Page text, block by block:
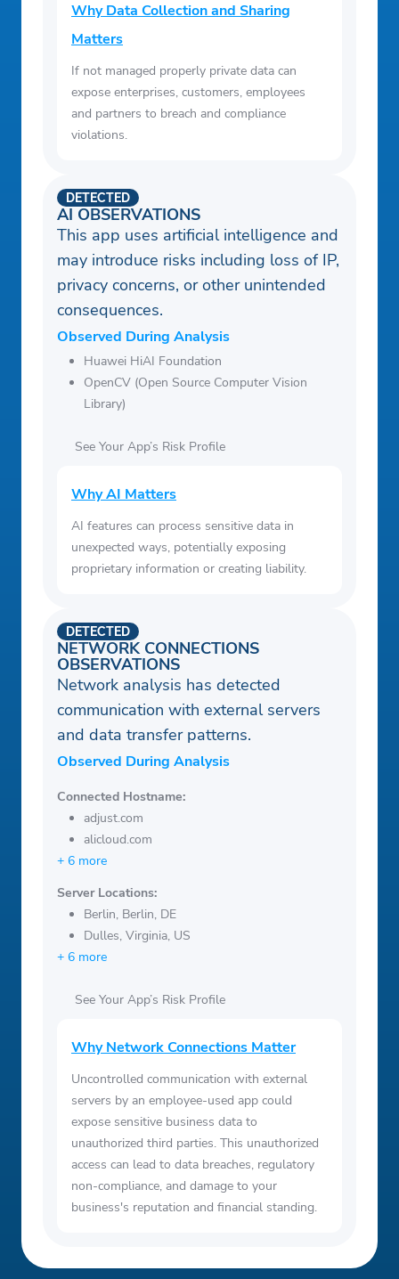
Why Data Collection and Sharing
Matters
If not managed properly private data can
expose enterprises, customers, employees
and partners to breach and compliance
violations.
AI OBSERVATIONS
DETECTED
This app uses artificial intelligence and
may introduce risks including loss of IP,
privacy concerns, or other unintended
consequences.
Observed During Analysis
Huawei HiAI Foundation
OpenCV (Open Source Computer Vision
Library)
See Your App’s Risk Profile
Why AI Matters
AI features can process sensitive data in
unexpected ways, potentially exposing
proprietary information or creating liability.
NETWORK CONNECTIONS
OBSERVATIONS
DETECTED
Network analysis has detected
communication with external servers
and data transfer patterns.
Observed During Analysis
Connected Hostname:
adjust.com
alicloud.com
+ 6 more
Server Locations:
Berlin, Berlin, DE
Dulles, Virginia, US
+ 6 more
See Your App’s Risk Profile
Why Network Connections Matter
Uncontrolled communication with external
servers by an employee-used app could
expose sensitive business data to
unauthorized third parties. This unauthorized
access can lead to data breaches, regulatory
non-compliance, and damage to your
business's reputation and financial standing.